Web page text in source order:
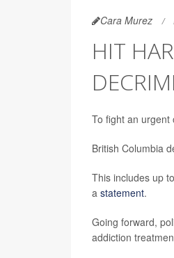
Cara Murez
HIT
To fight an urgent
British Columbia
This includes up
a statement.
Going forward,
addiction